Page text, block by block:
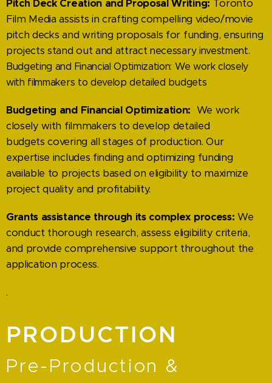
Pitch Deck Creation and Proposal Writing: Toronto
Film Media assists in crafting compelling video/movie
pitch decks and writing proposals for funding, ensuring
projects stand out and attractnecessary investment.
Budgeting and Financial Optimization: We work closely
with filmmakers to develop detailed budgets
Budgeting and Financial Optimization: We work
closely with filmmakers to develop detailed
budgets covering all stages of production. Our
expertise includes finding and optimizing funding
available to projects based on eligibility to maximize
project quality and profitability.
Grants assistance through its complex process: We
conduct thorough research, assess eligibilitycriteria,
and provide comprehensive support throughout the
application process.
.
PRODUCTION
Pre-Production &